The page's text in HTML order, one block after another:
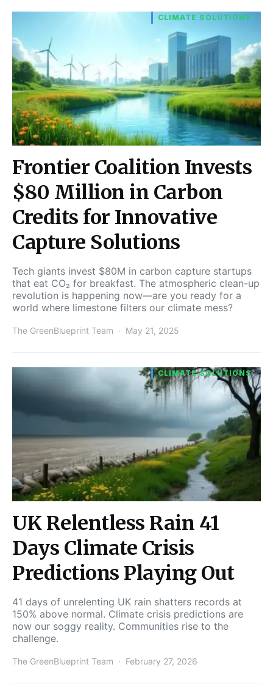
CLIMATE SOLUTIONS
Frontier Coalition Invests
$80 Million in Carbon
Credits for Innovative
Capture Solutions
Tech giants invest $80M in carbon capture startups
that eat CO₂ for breakfast. The atmospheric clean-up
revolution is happening now—are you ready for a
world where limestone filters our climate mess?
The GreenBlueprint Team May 21, 2025
CLIMATE SOLUTIONS
UK Relentless Rain 41
Days Climate Crisis
Predictions Playing Out
41 days of unrelenting UK rain shatters records at
150% above normal. Climate crisis predictions are
now our soggy reality. Communities rise to the
challenge.
The GreenBlueprint Team February 27, 2026